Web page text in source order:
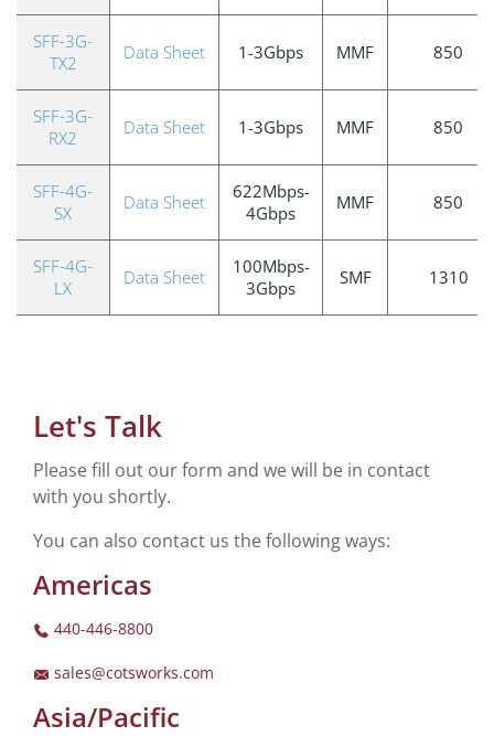
SFF-3G-
TX2
Data Sheet 1-3Gbps MMF 850
SFF-3G-
RX2
Data Sheet 1-3Gbps MMF 850
SFF-4G-
SX
Data Sheet
622Mbps-
4Gbps
MMF 850
SFF-4G-
LX
Data Sheet
100Mbps-
3Gbps
SMF 1310
Let's Talk
Please fill out our form and we will be in contact
with you shortly.
You can also contact us the following ways:
Americas
440-446-8800
sales@cotsworks.com
Asia/Pacific